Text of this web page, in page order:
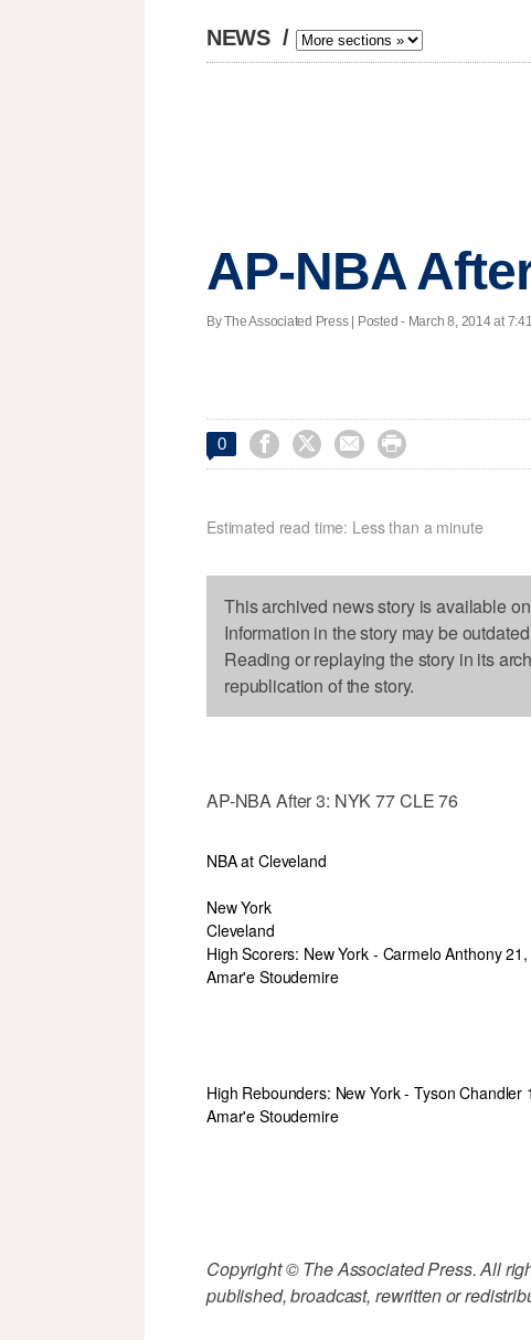
NEWS /
AP-NBA
By The Associated Press | Posted - March 8, 2014 at
0    
Estimated read time: Less than a minute
This archived news story is available
Information in the story may be
Reading or replaying the story in its
republication of the story.
AP-NBA After 3: NYK 77 CLE 76
NBA at Cleveland
New York
Cleveland
High Scorers: New York - Carmelo Anthony 21,
Amar'e Stoudemire
High Rebounders: New York - Tyson Chandler
Amar'e Stoudemire
Copyright © The Associated Press. All
published, broadcast, rewritten or